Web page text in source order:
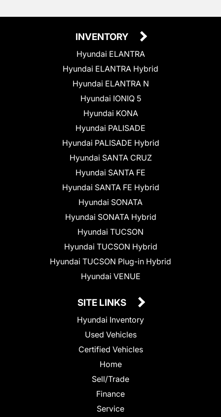
INVENTORY
Hyundai ELANTRA
Hyundai ELANTRA Hybrid
Hyundai ELANTRA N
Hyundai IONIQ 5
Hyundai KONA
Hyundai PALISADE
Hyundai PALISADE Hybrid
Hyundai SANTA CRUZ
Hyundai SANTA FE
Hyundai SANTA FE Hybrid
Hyundai SONATA
Hyundai SONATA Hybrid
Hyundai TUCSON
Hyundai TUCSON Hybrid
Hyundai TUCSON Plug-in Hybrid
Hyundai VENUE
SITE LINKS
Hyundai Inventory
Used Vehicles
Certified Vehicles
Home
Sell/Trade
Finance
Service